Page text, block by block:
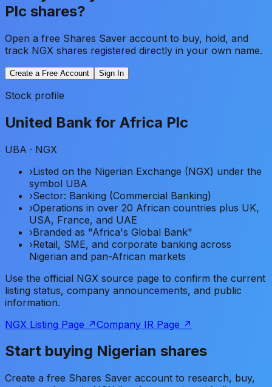
Plc shares?
Open a free Shares Saver account to buy, hold, and
track NGX shares registered directly in your own name.
Create a Free Account Sign In
Stock profile
United Bank for Africa Plc
UBA · NGX
›Listed on the Nigerian Exchange (NGX) under the
symbol UBA
›Sector: Banking (Commercial Banking)
›Operations in over 20 African countries plus UK,
USA, France, and UAE
›Branded as "Africa's Global Bank"
›Retail, SME, and corporate banking across
Nigerian and pan-African markets
Use the official NGX source page to confirm the current
listing status, company announcements, and public
information.
NGX Listing Page ↗Company IR Page ↗
Start buying Nigerian shares
Create a free Shares Saver account to research, buy,